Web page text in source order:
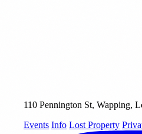
110 Pennington St, Wapping,
Events Info Lost Property